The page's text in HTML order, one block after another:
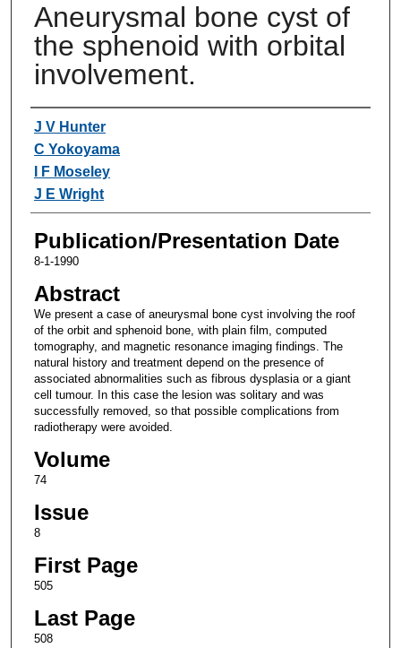
Aneurysmal bone cyst of
the sphenoid with orbital
involvement.
Authors
J V Hunter
C Yokoyama
I F Moseley
J E Wright
Publication/Presentation Date
8-1-1990
Abstract
We present a case of aneurysmal bone cyst involving the roof
of the orbit and sphenoid bone, with plain film, computed
tomography, and magnetic resonance imaging findings. The
natural history and treatment depend on the presence of
associated abnormalities such as fibrous dysplasia or a giant
cell tumour. In this case the lesion was solitary and was
successfully removed, so that possible complications from
radiotherapy were avoided.
Volume
74
Issue
8
First Page
505
Last Page
508